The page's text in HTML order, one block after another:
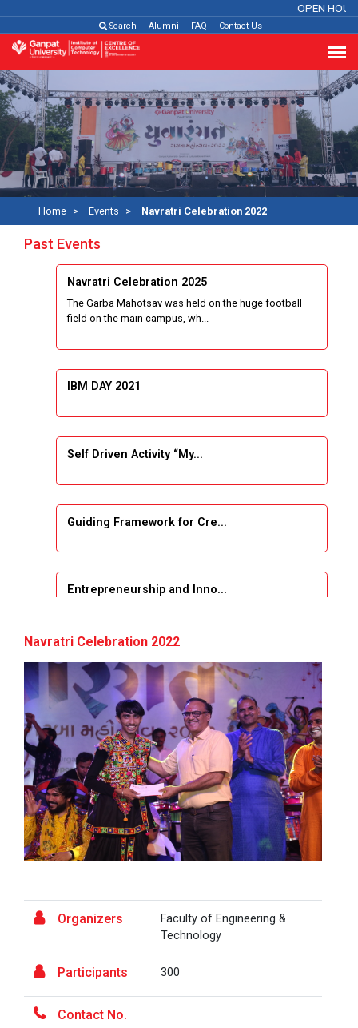
OPEN
Search Alumni FAQ Contact Us
Home Events Navratri Celebration 2022
Past Events
Navratri Celebration 2025
The Garba Mahotsav was held on the huge football
field on the main campus, wh...
IBM DAY 2021
Self Driven Activity “My...
Guiding Framework for Cre...
Entrepreneurship and Inno...
The Next Internet Revolut...
“Web3: The Next Inte...
A Journey of Stylzzy - A...
At the end of this one-hour webinar, participants will
be able to enhance his/he...
Pathways to Success: Care...
Navratri Celebration 2022
Organizers
Faculty of Engineering &
Technology
Participants 300
Contact No.